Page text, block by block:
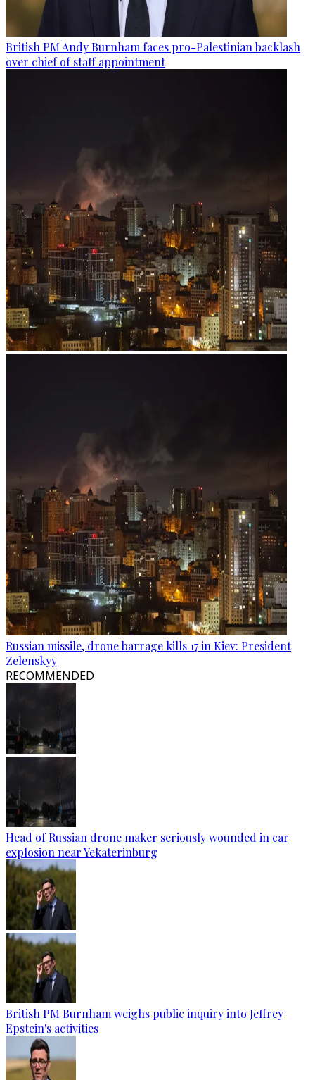
British PM Andy Burnham faces pro-Palestinian backlash
over chief of staff appointment
Russian missile, drone barrage kills 17 in Kiev: President
Zelenskyy
RECOMMENDED
Head of Russian drone maker seriously wounded in car
explosion near Yekaterinburg
British PM Burnham weighs public inquiry into Jeffrey
Epstein's activities